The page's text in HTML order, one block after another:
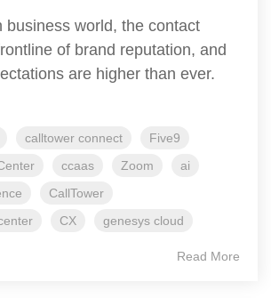
business world, the contact
of brand reputation, and
are higher than ever.
calltower connect
Five9
ccaas Zoom
ai
CallTower
CX genesys cloud
Read More